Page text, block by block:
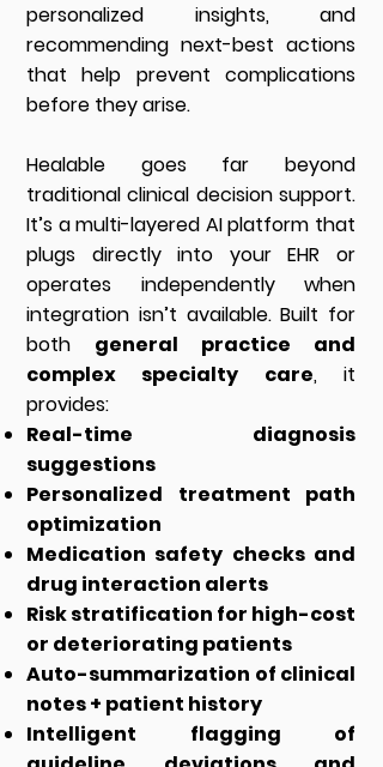
personalized insights, and
recommending next-best actions
that help prevent complications
before they arise.
Healable goes far beyond
traditional clinical decision support.
It’s a multi-layered AI platform that
plugs directly into your EHR or
operates independently when
integration isn’t available. Built for
both general practice and
complex specialty care, it
provides:
Real-time diagnosis
suggestions
Personalized treatment path
optimization
Medication safety checks and
drug interaction alerts
Risk stratification for high-cost
or deteriorating patients
Auto-summarization of clinical
notes + patient history
Intelligent flagging of